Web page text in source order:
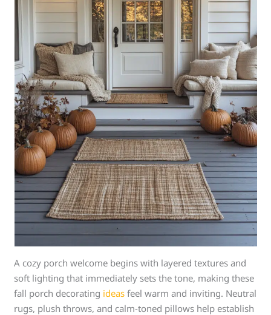
A cozy porch welcome begins with layered textures and
soft lighting that immediately sets the tone, making these
fall porch decorating ideas feel warm and inviting. Neutral
rugs, plush throws, and calm-toned pillows help establish